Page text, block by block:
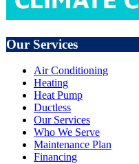
Our Services
Air Conditioning
Heating
Heat Pump
Ductless
Our Services
Who We Serve
Maintenance Plan
Financing